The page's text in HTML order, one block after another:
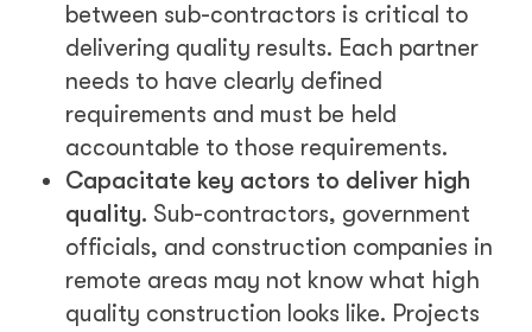
between sub-contractors is critical to
delivering quality results. Each partner
needs to have clearly defined
requirements and must be held
accountable to those requirements.
Capacitate key actors to deliver high
quality. Sub-contractors, government
officials, and construction companies in
remote areas may not know what high
quality construction looks like. Projects